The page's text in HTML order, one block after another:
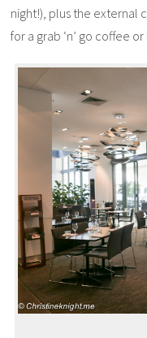
night!), plus the external
for a grab ‘n’ go coffee